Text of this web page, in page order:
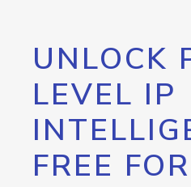
UNLOCK
LEVEL IP
FREE